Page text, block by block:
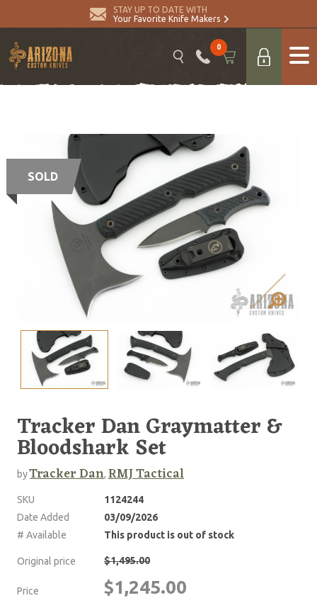
STAY UP TO DATE WITH
Your Favorite Knife Makers
0
SOLD
Tracker Dan Graymatter &
Bloodshark Set
byTracker Dan, RMJ Tactical
SKU
1124244
Date Added
03/09/2026
# Available
This product is out of stock
Original price $1,495.00
Price $1,245.00